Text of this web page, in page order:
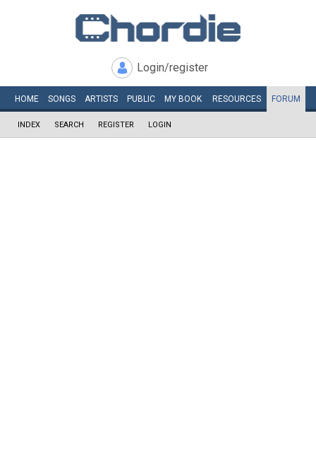
Login/register
HOME SONGS ARTISTS PUBLIC MY BOOK RESOURCES FORUM
INDEX SEARCH REGISTER LOGIN